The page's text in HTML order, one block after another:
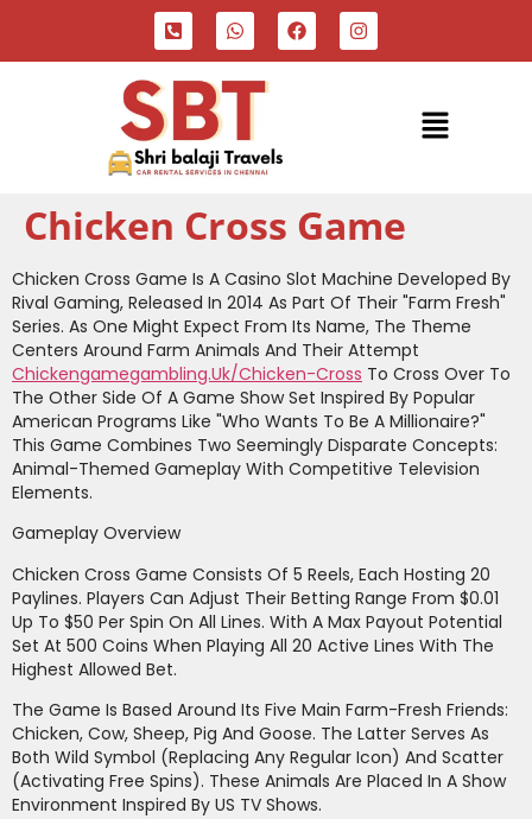
Chicken Cross Game
Chicken Cross Game Is A Casino Slot Machine Developed By
Rival Gaming, Released In 2014 As Part Of Their "Farm Fresh"
Series. As One Might Expect From Its Name, The Theme
Centers Around Farm Animals And Their Attempt
Chickengamegambling.uk/chicken-Cross To Cross Over To
The Other Side Of A Game Show Set Inspired By Popular
American Programs Like "Who Wants To Be A Millionaire?"
This Game Combines Two Seemingly Disparate Concepts:
Animal-Themed Gameplay With Competitive Television
Elements.
Gameplay Overview
Chicken Cross Game Consists Of 5 Reels, Each Hosting 20
Paylines. Players Can Adjust Their Betting Range From $0.01
Up To $50 Per Spin On All Lines. With A Max Payout Potential
Set At 500 Coins When Playing All 20 Active Lines With The
Highest Allowed Bet.
The Game Is Based Around Its Five Main Farm-Fresh Friends:
Chicken, Cow, Sheep, Pig And Goose. The Latter Serves As
Both Wild Symbol (replacing Any Regular Icon) And Scatter
(activating Free Spins). These Animals Are Placed In A Show
Environment Inspired By US TV Shows.